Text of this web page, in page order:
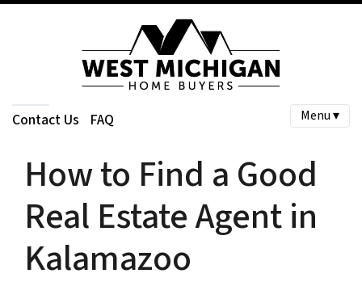
Contact Us FAQ Menu ▾
How to Find a Good
Real Estate Agent in
Kalamazoo